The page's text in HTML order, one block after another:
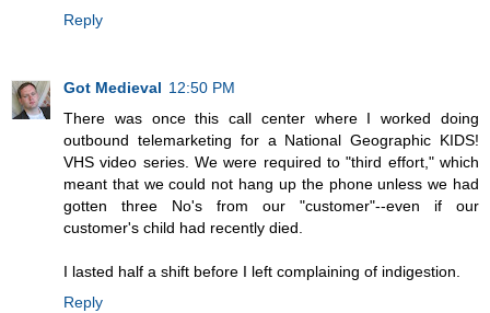
Reply
Got Medieval 12:50 PM
There was once this call center where I worked doing
outbound telemarketing for a National Geographic KIDS!
VHS video series. We were required to "third effort," which
meant that we could not hang up the phone unless we had
gotten three No's from our "customer"--even if our
customer's child had recently died.
I lasted half a shift before I left complaining of indigestion.
Reply